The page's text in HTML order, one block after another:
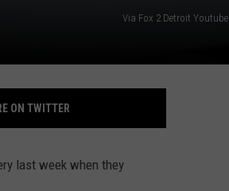
Via Fox 2 Detroit Youtube
ON TWITTER
last week when they